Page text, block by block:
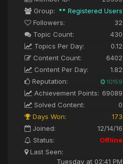
Group: ** Registered Users
Followers:
32
Topic Count:
430
Topics Per Day:
0.12
Content Count:
6402
Content Per Day:
1.82
Reputation:
10159
Achievement Points: 69089
Solved Content:
0
Days Won:
173
Joined:
12/14/16
Status:
Offline
Last Seen:
Tuesday at 02:41 PM